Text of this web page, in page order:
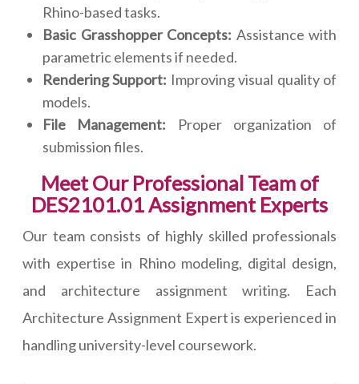
Rhino-based tasks.
Basic Grasshopper Concepts: Assistance with
parametric elements if needed.
Rendering Support: Improving visual quality of
models.
File Management: Proper organization of
submission files.
Meet Our Professional Team of
DES2101.01 Assignment Experts
Our team consists of highly skilled professionals
with expertise in Rhino modeling, digital design,
and architecture assignment writing. Each
Architecture Assignment Expert is experienced in
handling university-level coursework.